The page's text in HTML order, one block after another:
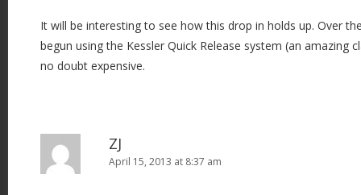
It will be interesting to see how this drop in holds up. Over
begun using the Kessler Quick Release system (an amazing
no doubt expensive.
ZJ
April 15, 2013 at 8:37 am